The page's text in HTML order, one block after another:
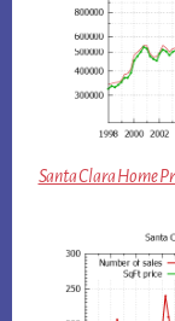
Santa Clara Home